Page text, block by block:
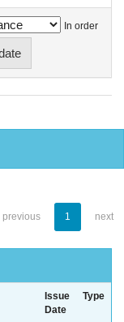
In order
previous 1 next
Issue
Date
Type